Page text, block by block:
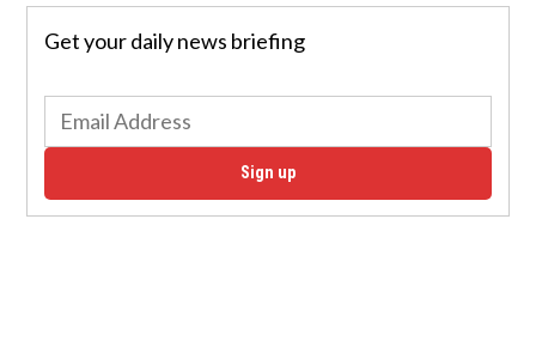
Get your daily news briefing
Sign up